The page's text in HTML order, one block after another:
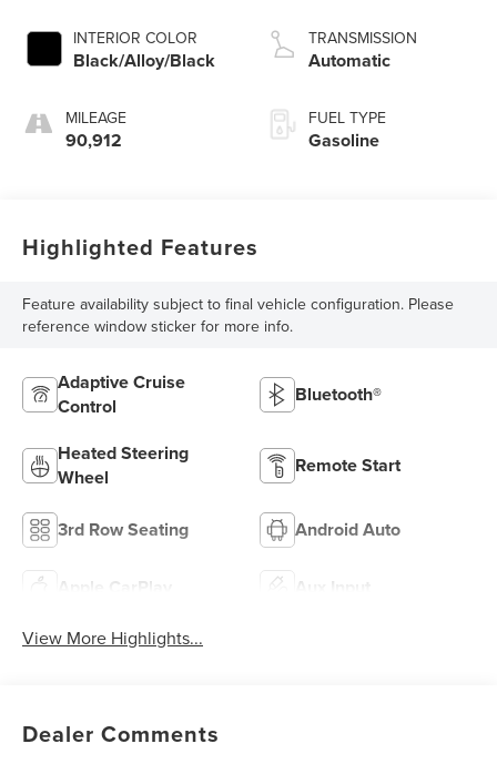
INTERIOR COLOR
Black/Alloy/Black
MILEAGE
90,912
TRANSMISSION
Automatic
FUEL TYPE
Gasoline
Highlighted Features
Feature availability subject to final vehicle configuration. Please
reference window sticker for more info.
Adaptive Cruise
Control
Bluetooth®
Heated Steering
Wheel
Remote Start
3rd Row Seating Android Auto
Apple CarPlay Aux Input
View More Highlights...
Dealer Comments